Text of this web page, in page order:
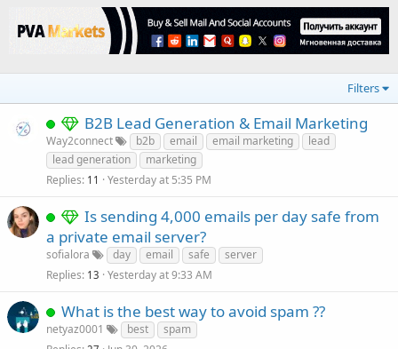
Filters
B2B Lead Generation & Email Marketing
Way2connect b2b email email marketing
lead
lead generation
marketing
Replies 11 Yesterday at 5:35 PM
Is sending 4,000 emails per day safe from
a private email server?
sofialora day email safe
server
Replies 13 Yesterday at 9:33 AM
What is the best way to avoid spam ??
netyaz0001 best
spam